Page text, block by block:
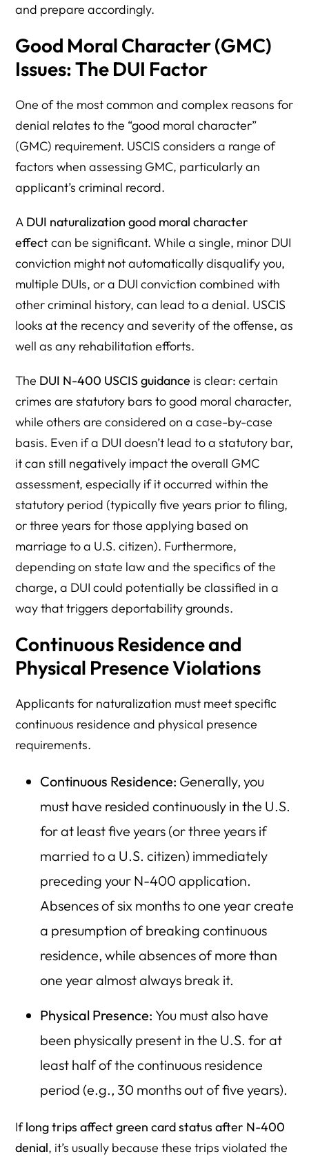
and prepare accordingly.
Good Moral Character (GMC)
Issues: The DUI Factor
One of the most common and complex reasons for
denial relates to the “good moral character”
(GMC) requirement. USCIS considers a range of
factors when assessing GMC, particularly an
applicant’s criminal record.
A DUI naturalization good moral character
effectcan be significant. While a single, minor DUI
conviction might not automatically disqualify you,
multiple DUIs, or a DUI conviction combined with
other criminal history, can lead to a denial. USCIS
looks at the recency and severity of the offense, as
well as any rehabilitation efforts.
The DUI N-400 USCIS guidance is clear: certain
crimes are statutory bars to good moral character,
while others are considered on a case-by-case
basis. Even if a DUI doesn’t lead to a statutory bar,
it can still negatively impact the overall GMC
assessment, especially if it occurred within the
statutory period (typically five years prior to filing,
or three years for those applying based on
marriage to a U.S. citizen). Furthermore,
depending on state law and the specifics of the
charge, a DUI could potentially be classified in a
way that triggers deportability grounds.
Continuous Residence and
Physical Presence Violations
Applicants for naturalization must meet specific
continuous residence and physical presence
requirements.
Continuous Residence: Generally, you
must have resided continuously in the U.S.
for at least five years (or three years if
married to a U.S. citizen) immediately
preceding your N-400 application.
Absences of six months to one year create
a presumption of breaking continuous
residence, while absences of more than
one year almost always break it.
Physical Presence: You must also have
been physically present in the U.S. for at
least half of the continuous residence
period (e.g., 30 months out of five years).
Iflong trips affect green card status after N-400
denial, it’s usually because these trips violated the